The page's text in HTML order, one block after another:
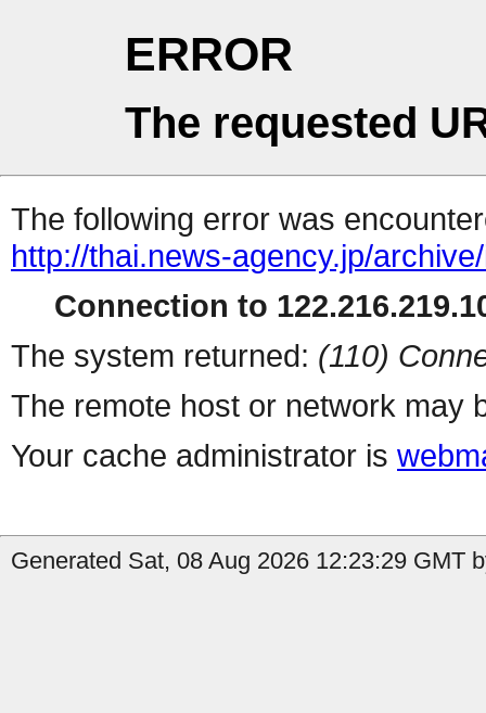
ERROR
The requested
The following error was
http://thai.news-agency.jp/
Connection to
The system returned: (110)
The remote host or network may
Your cache administrator is
Generated Sat, 08 Aug 2026 12:23:29 GMT